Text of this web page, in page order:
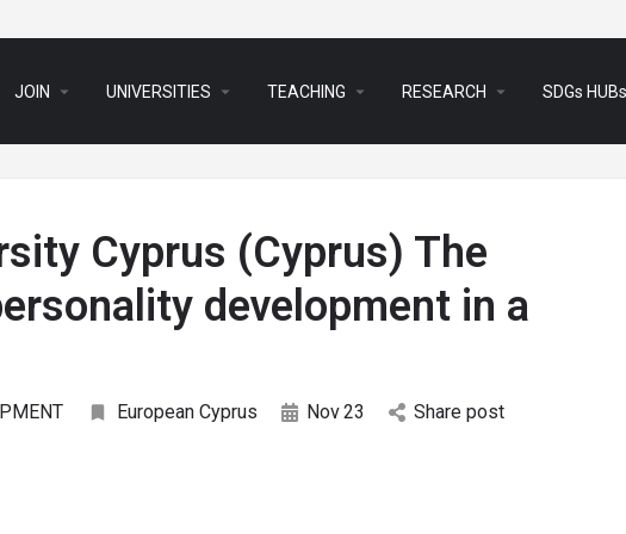
JOIN arrow_drop_down UNIVERSITIES arrow_drop_down TEACHING arrow_drop_down RESEARCH arrow_drop_down SDGs HUBs
Cyprus (Cyprus) The
development in a
European Cyprus Nov23 Share post